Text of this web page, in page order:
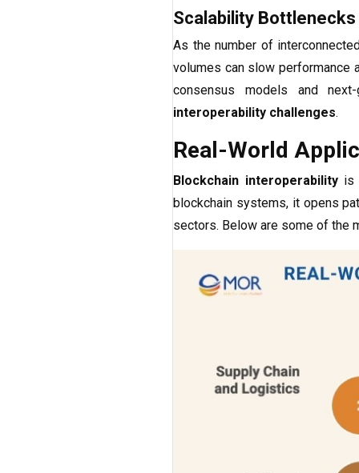
Scalability Bottlenecks
As the number of
volumes can slow performance
consensus models and
interoperability challenges.
Real-World
Blockchain interoperabilityis
blockchain systems, it opens
sectors. Below are some of the